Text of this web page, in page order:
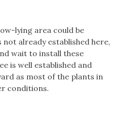
lying area could be
already established here,
wait to install these
is well established and
as most of the plants in
conditions.